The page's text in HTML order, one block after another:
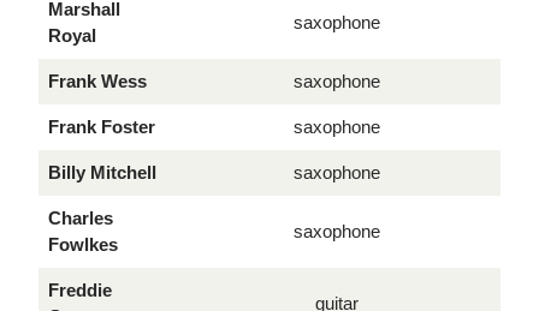
Marshall
Royal
saxophone
Frank Wess saxophone
Frank Foster saxophone
Billy Mitchell saxophone
Charles
Fowlkes
saxophone
Freddie
guitar